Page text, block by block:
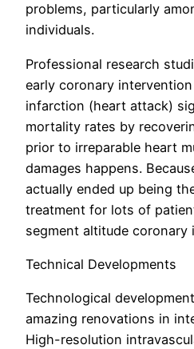
problems, particularly
individuals.
Professional research
early coronary
infarction (heart attack)
mortality rates by
prior to irreparable heart
damages happens.
actually ended up being
treatment for lots of
segment altitude coronary
Technical Developments
Technological
amazing renovations in
High-resolution